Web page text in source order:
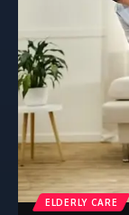
ELDERLY CARE